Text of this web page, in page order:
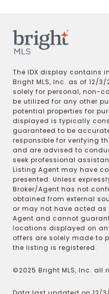
The IDX display contains
Bright MLS, Inc. as of 12/
solely for personal, non-
be utilized for any other
potential properties for
displayed is typically
guaranteed to be
responsible for verifying
and are advised to
seek professional
Listing Agent may have
presented. Unless
Broker/Agent has not
obtained from external
or may not have acted
Agent and cannot
locations displayed on
offers are solely made to
the listing is registered.
©2025 Bright MLS, Inc. all